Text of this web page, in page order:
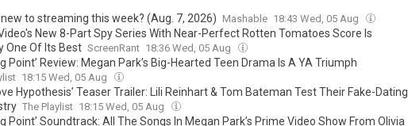
to streaming this week? (Aug. 7, 2026) Mashable 18:43 Wed, 05 Aug
New 8-Part Spy Series With Near-Perfect Rotten Tomatoes Score Is
One Of Its Best ScreenRant 18:36 Wed, 05 Aug
Point’ Review: Megan Park’s Big-Hearted Teen Drama Is A YA Triumph
18:15 Wed, 05 Aug
Hypothesis’ Teaser Trailer: Lili Reinhart & Tom Bateman Test Their Fake-Dating
The Playlist 18:15 Wed, 05 Aug
Point’ Soundtrack: All The Songs In Megan Park’s Prime Video Show From Olivia